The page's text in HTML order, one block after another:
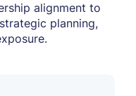
alignment to
planning,